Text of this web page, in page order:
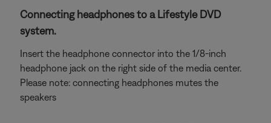
Connecting headphones to a Lifestyle DVD
system.
Insert the headphone connector into the 1/8-inch
headphone jack on the right side of the media center.
Please note: connecting headphones mutes the
speakers